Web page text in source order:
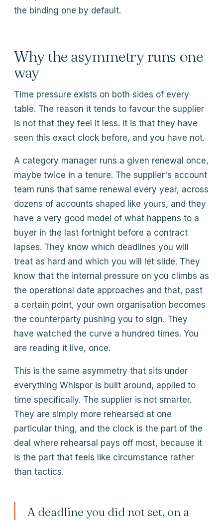
the binding one by default.
Why the asymmetry runs one
way
Time pressure exists on both sides of every
table. The reason it tends to favour the supplier
is not that they feel it less. It is that they have
seen this exact clock before, and you have not.
A category manager runs a given renewal once,
maybe twice in a tenure. The supplier's account
team runs that same renewal every year, across
dozens of accounts shaped like yours, and they
have a very good model of what happens to a
buyer in the last fortnight before a contract
lapses. They know which deadlines you will
treat as hard and which you will let slide. They
know that the internal pressure on you climbs as
the operational date approaches and that, past
a certain point, your own organisation becomes
the counterparty pushing you to sign. They
have watched the curve a hundred times. You
are reading it live, once.
This is the same asymmetry that sits under
everything Whispor is built around, applied to
time specifically. The supplier is not smarter.
They are simply more rehearsed at one
particular thing, and the clock is the part of the
deal where rehearsal pays off most, because it
is the part that feels like circumstance rather
than tactics.
A deadline you did not set, on a